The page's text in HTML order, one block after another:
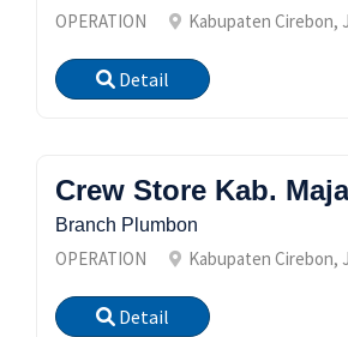
OPERATION Kabupaten Cirebon,
Detail
Crew Store Kab.
Branch Plumbon
OPERATION Kabupaten Cirebon,
Detail